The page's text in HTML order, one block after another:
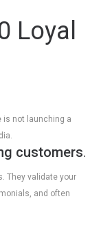
Loyal
is not launching a
customers.
They validate your
and often